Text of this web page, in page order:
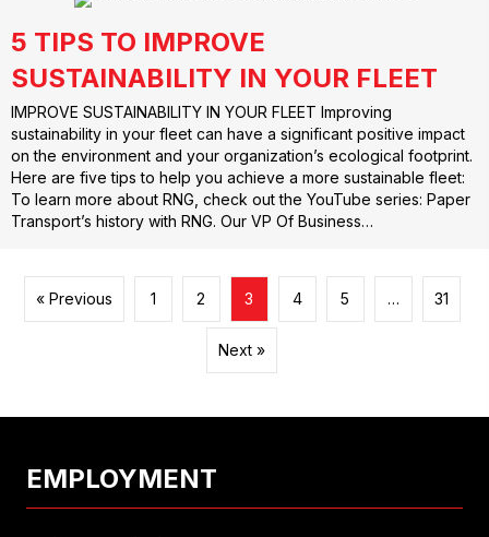
5 TIPS TO IMPROVE
SUSTAINABILITY IN YOUR FLEET
IMPROVE SUSTAINABILITY IN YOUR FLEET Improving
sustainability in your fleet can have a significant positive impact
on the environment and your organization’s ecological footprint.
Here are five tips to help you achieve a more sustainable fleet:
To learn more about RNG, check out the YouTube series: Paper
Transport’s history with RNG. Our VP Of Business…
« Previous 1 2 3 4 5 … 31
Next »
EMPLOYMENT